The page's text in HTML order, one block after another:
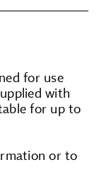
for use
with
for up to
or to